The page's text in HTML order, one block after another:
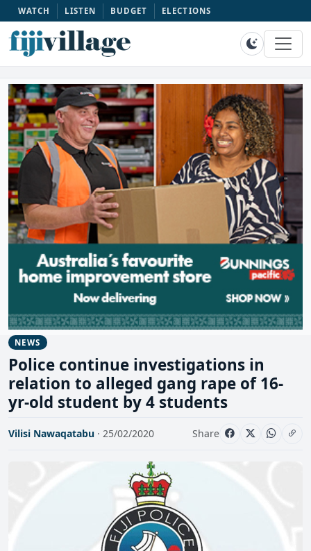
WATCH LISTEN BUDGET ELECTIONS
NEWS
Police continue investigations in
relation to alleged gang rape of 16-
yr-old student by 4 students
Vilisi Nawaqatabu · 25/02/2020 Share